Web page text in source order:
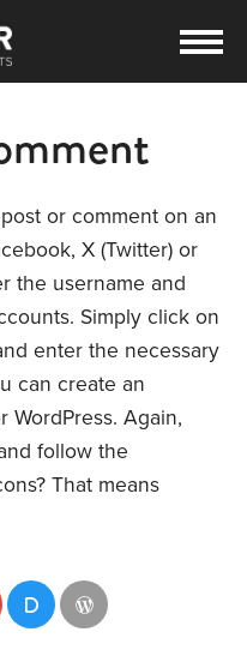
or comment on an
X (Twitter) or
the username and
Simply click on
enter the necessary
can create an
WordPress. Again,
follow the
That means